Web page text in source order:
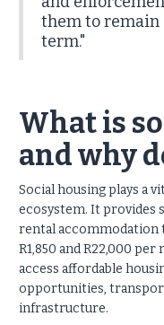
them to remain
term."
What is
and why
Social housing plays a
ecosystem. It provides
rental accommodation
R1,850 and R22,000
access affordable
opportunities,
infrastructure.